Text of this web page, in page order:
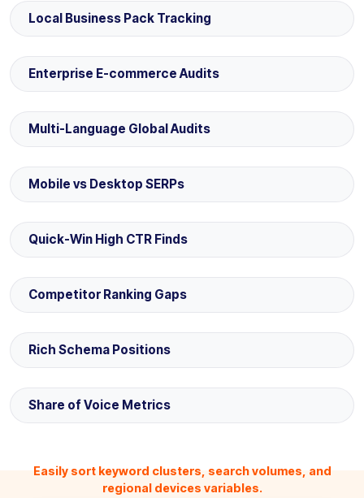
Local Business Pack Tracking
Enterprise E-commerce Audits
Multi-Language Global Audits
Mobile vs Desktop SERPs
Quick-Win High CTR Finds
Competitor Ranking Gaps
Rich Schema Positions
Share of Voice Metrics
Easily sort keyword clusters, search volumes, and
regional devices variables.